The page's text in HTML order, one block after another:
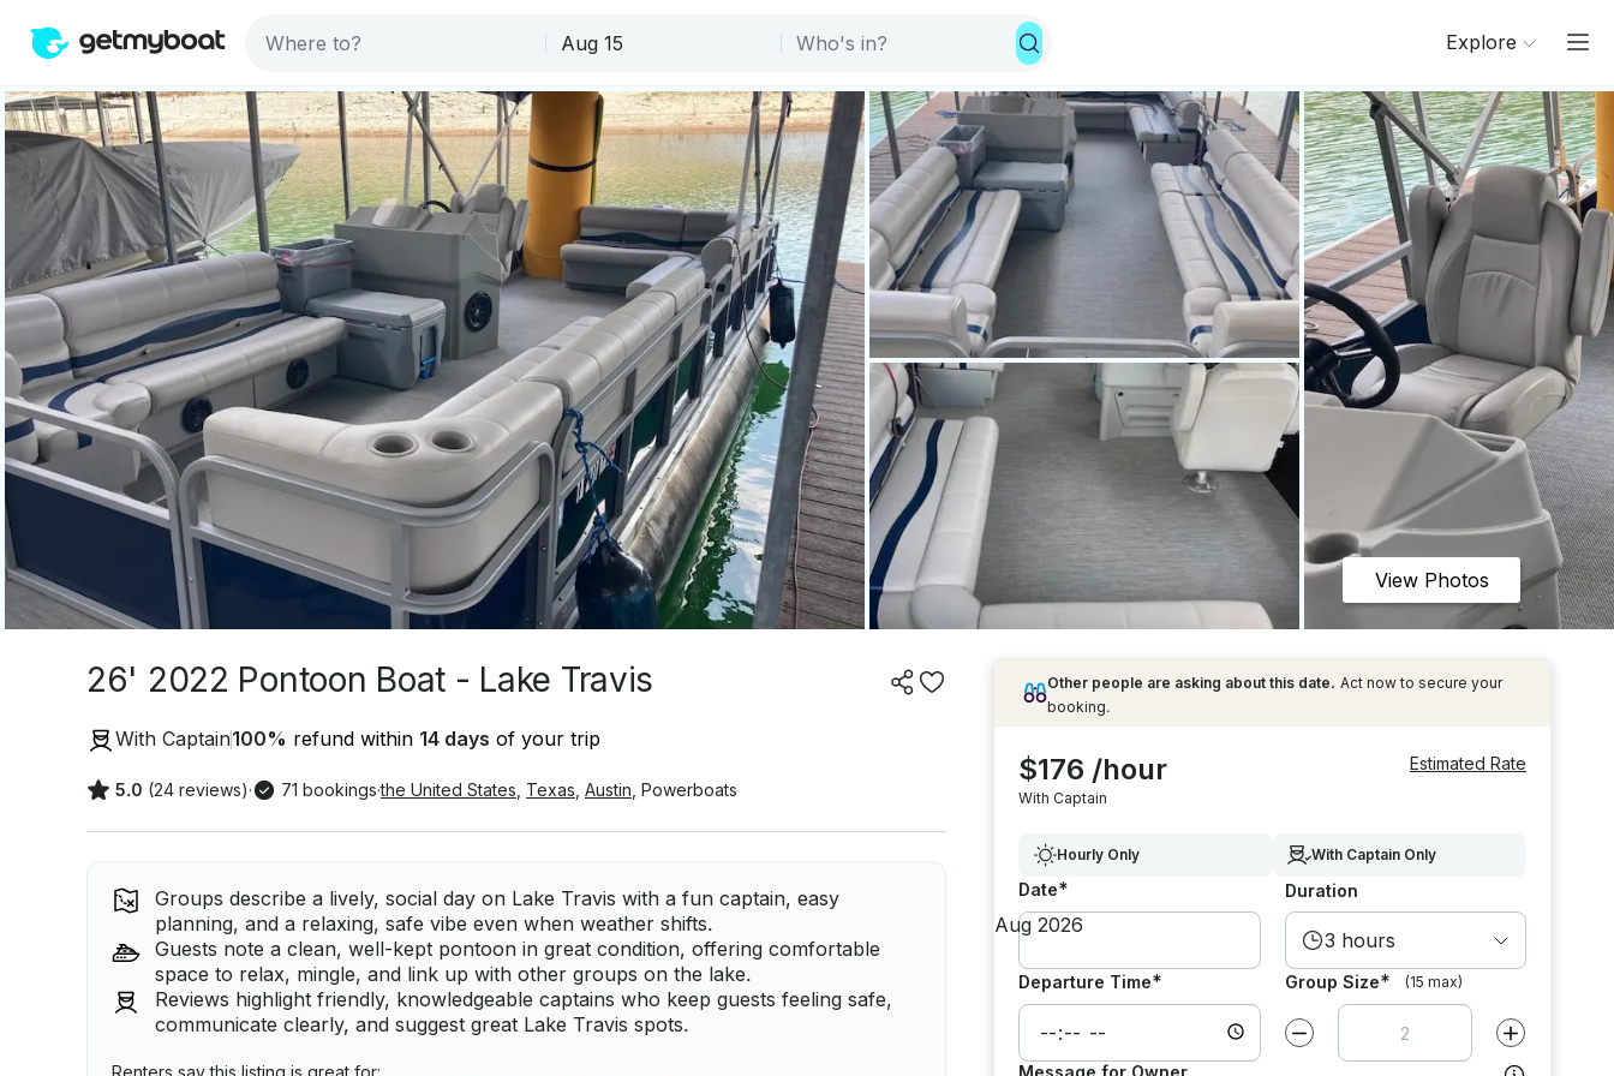
Explore
View Photos
26' 2022 Pontoon Boat - Lake Travis
With Captain100% refund within 14 days of your trip
5.0 (24 reviews)· 71 bookings·the United States Texas Austin Powerboats
Groups describe a lively, social day on Lake Travis with a fun captain, easy
planning, and a relaxing, safe vibe even when weather shifts.
Guests note a clean, well-kept pontoon in great condition, offering comfortable
space to relax, mingle, and link up with other groups on the lake.
Reviews highlight friendly, knowledgeable captains who keep guests feeling safe,
communicate clearly, and suggest great Lake Travis spots.
Renters say this listing is great for:
Other people are asking about this date. Act now to secure your
booking.
$176 /hour
With Captain
Estimated Rate
Hourly Only With Captain Only
Date* Duration
3 hours
Departure Time* Group Size* (15 max)
Decrease value by Increase value
Message for Owner